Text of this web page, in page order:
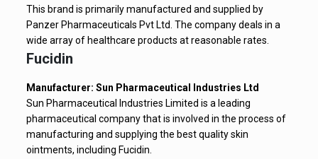
This brand is primarily manufactured and supplied by
Panzer Pharmaceuticals Pvt Ltd. The company deals in a
wide array of healthcare products at reasonable rates.
Fucidin
Manufacturer: Sun Pharmaceutical Industries Ltd
Sun Pharmaceutical Industries Limited is a leading
pharmaceutical company that is involved in the process of
manufacturing and supplying the best quality skin
ointments, including Fucidin.